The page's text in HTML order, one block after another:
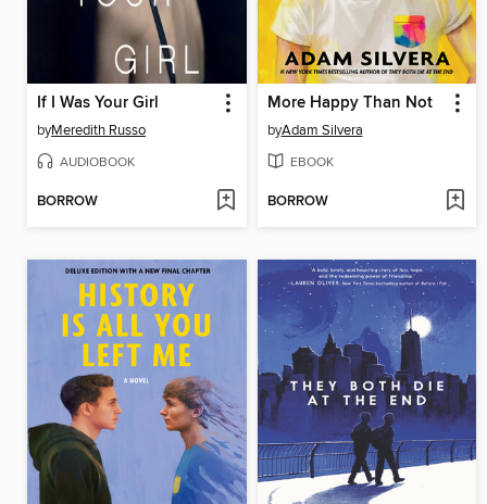
If I Was Your Girl
byMeredith Russo
AUDIOBOOK
BORROW
More Happy Than Not
byAdam Silvera
EBOOK
BORROW